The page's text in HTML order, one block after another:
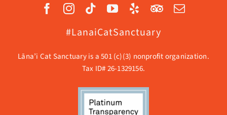
#LanaiCatSanctuary
Lāna’i Cat Sanctuary is a 501 (c)(3) nonprofit organization.
Tax ID# 26-1329156.